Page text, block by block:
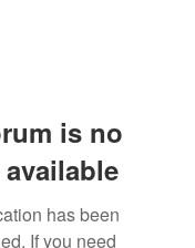
is no
has been
If you need